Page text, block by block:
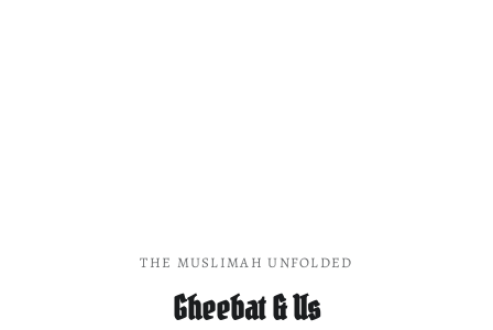
THE MUSLIMAH UNFOLDED
Gheebat & Us